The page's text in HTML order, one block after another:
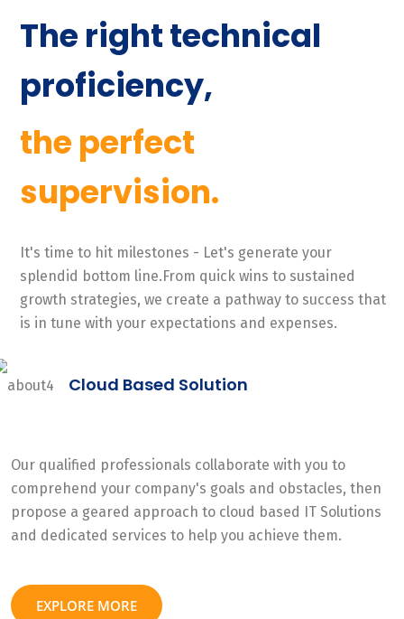
The right technical
proficiency,
the perfect
supervision.
It's time to hit milestones - Let's generate your
splendid bottom line.From quick wins to sustained
growth strategies, we create a pathway to success that
is in tune with your expectations and expenses.
Cloud Based Solution
Our qualified professionals collaborate with you to
comprehend your company's goals and obstacles, then
propose a geared approach to cloud based IT Solutions
and dedicated services to help you achieve them.
EXPLORE MORE